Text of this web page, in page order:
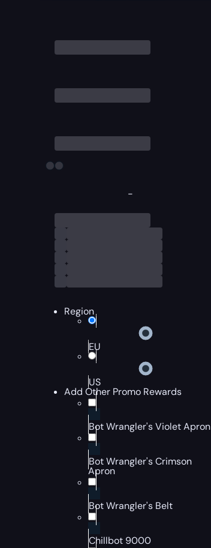
-
Region
EU
US
Add Other Promo Rewards
Bot Wrangler's Violet Apron
Bot Wrangler's Crimson
Apron
Bot Wrangler's Belt
Chillbot 9000